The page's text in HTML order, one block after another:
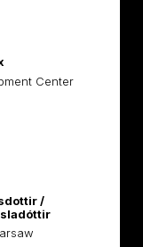
Center
/